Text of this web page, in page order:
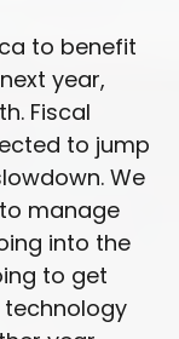
to benefit
year,
Fiscal
to jump
We
manage
into the
to get